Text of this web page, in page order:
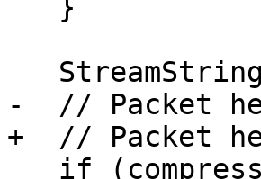
-  // Packet
+  // Packet